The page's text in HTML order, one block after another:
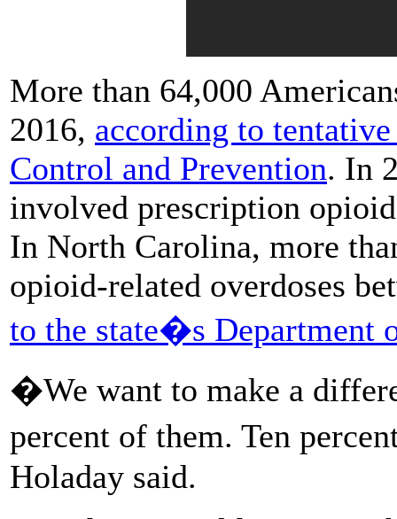
More than 64,000
2016, according to
Control and Prevention. In
involved prescription
In North Carolina, more
opioid-related overdoses
to the state�s Department
�We want to make a
percent of them. Ten
Holaday said.